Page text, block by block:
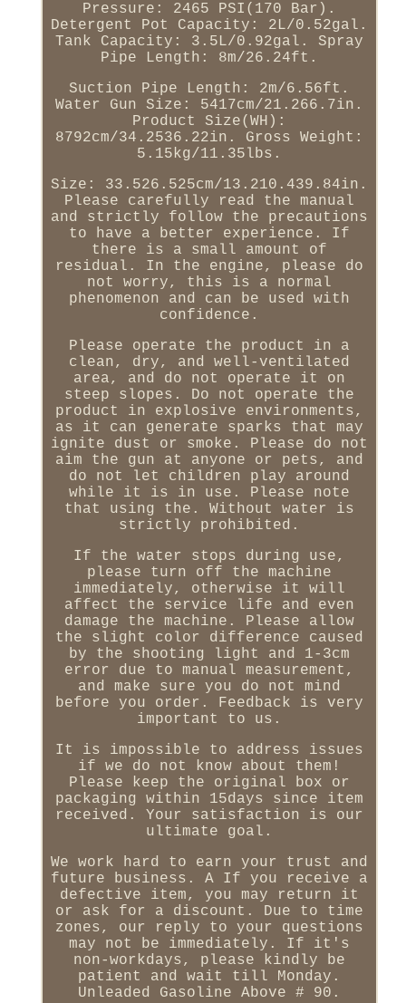
Pressure: 2465 PSI(170 Bar).
Detergent Pot Capacity: 2L/0.52gal.
Tank Capacity: 3.5L/0.92gal. Spray
Pipe Length: 8m/26.24ft.
Suction Pipe Length: 2m/6.56ft.
Water Gun Size: 5417cm/21.266.7in.
Product Size(WH):
8792cm/34.2536.22in. Gross Weight:
5.15kg/11.35lbs.
Size: 33.526.525cm/13.210.439.84in.
Please carefully read the manual
and strictly follow the precautions
to have a better experience. If
there is a small amount of
residual. In the engine, please do
not worry, this is a normal
phenomenon and can be used with
confidence.
Please operate the product in a
clean, dry, and well-ventilated
area, and do not operate it on
steep slopes. Do not operate the
product in explosive environments,
as it can generate sparks that may
ignite dust or smoke. Please do not
aim the gun at anyone or pets, and
do not let children play around
while it is in use. Please note
that using the. Without water is
strictly prohibited.
If the water stops during use,
please turn off the machine
immediately, otherwise it will
affect the service life and even
damage the machine. Please allow
the slight color difference caused
by the shooting light and 1-3cm
error due to manual measurement,
and make sure you do not mind
before you order. Feedback is very
important to us.
It is impossible to address issues
if we do not know about them!
Please keep the original box or
packaging within 15days since item
received. Your satisfaction is our
ultimate goal.
We work hard to earn your trust and
future business. A If you receive a
defective item, you may return it
or ask for a discount. Due to time
zones, our reply to your questions
may not be immediately. If it's
non-workdays, please kindly be
patient and wait till Monday.
Unleaded Gasoline Above # 90.